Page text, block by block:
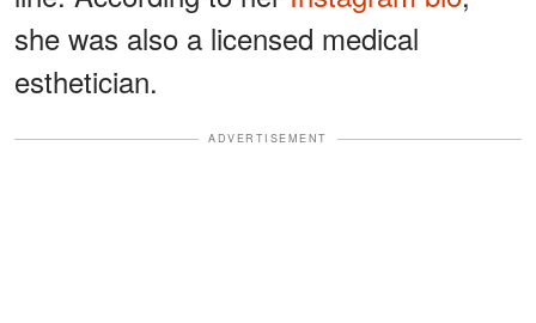
she was also a licensed medical
esthetician.
ADVERTISEMENT